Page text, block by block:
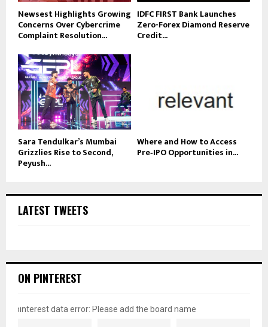
Newsest Highlights Growing
Concerns Over Cybercrime
Complaint Resolution...
IDFC FIRST Bank Launches
Zero-Forex Diamond Reserve
Credit...
Sara Tendulkar’s Mumbai
Grizzlies Rise to Second,
Peyush...
Where and How to Access
Pre‑IPO Opportunities in...
LATEST TWEETS
ON PINTEREST
pinterest data error: Please add the board name